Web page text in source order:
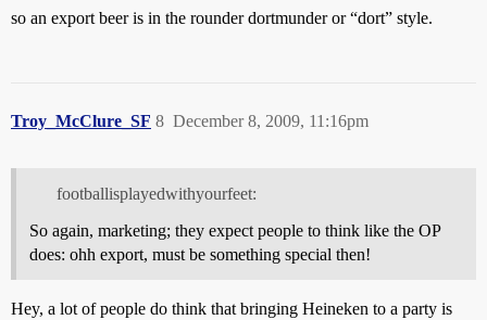
so an export beer is in the rounder dortmunder or “dort” style.
Troy_McClure_SF December 8, 2009, 11:16pm
8
footballisplayedwithyourfeet:
So again, marketing; they expect people to think like the OP
does: ohh export, must be something special then!
Hey, a lot of people do think that bringing Heineken to a party is